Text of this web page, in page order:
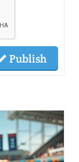
Publish